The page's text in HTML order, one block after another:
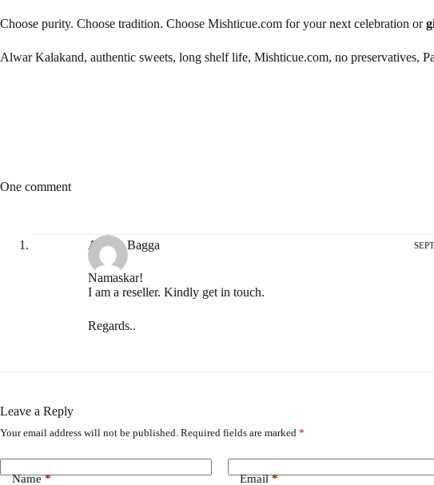
Choose purity. Choose tradition. Choose Mishticue.com for your next celebration or
Alwar Kalakand, authentic sweets, long shelf life, Mishticue.com, no preservatives,
One comment
Avneet Bagga
Namaskar!
I am a reseller. Kindly get in touch.
Regards..
Leave a Reply
Your email address will not be published. Required fields are marked *
Name* Email*